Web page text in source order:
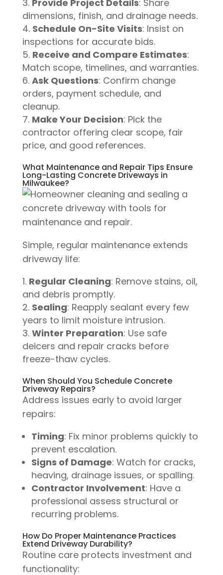
Provide Project Details: Share
dimensions, finish, and drainage needs.
Schedule On-Site Visits: Insist on
inspections for accurate bids.
Receive and Compare Estimates:
Match scope, timelines, and warranties.
Ask Questions: Confirm change
orders, payment schedule, and
cleanup.
Make Your Decision: Pick the
contractor offering clear scope, fair
price, and good references.
What Maintenance and Repair Tips Ensure
Long-Lasting Concrete Driveways in
Milwaukee?
Simple, regular maintenance extends
driveway life:
Regular Cleaning: Remove stains, oil,
and debris promptly.
Sealing: Reapply sealant every few
years to limit moisture intrusion.
Winter Preparation: Use safe
deicers and repair cracks before
freeze-thaw cycles.
When Should You Schedule Concrete
Driveway Repairs?
Address issues early to avoid larger
repairs:
Timing: Fix minor problems quickly to
prevent escalation.
Signs of Damage: Watch for cracks,
heaving, drainage issues, or spalling.
Contractor Involvement: Have a
professional assess structural or
recurring problems.
How Do Proper Maintenance Practices
Extend Driveway Durability?
Routine care protects investment and
functionality: